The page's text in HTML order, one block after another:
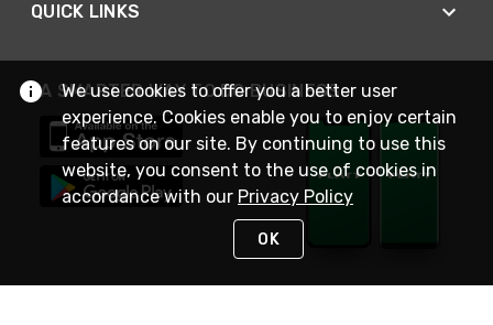
QUICK LINKS
A SMARTER WAY TO DO BUSINESS
We use cookies to offer you a better user
experience. Cookies enable you to enjoy certain
features on our site. By continuing to use this
website, you consent to the use of cookies in
accordance with our Privacy Policy
OK